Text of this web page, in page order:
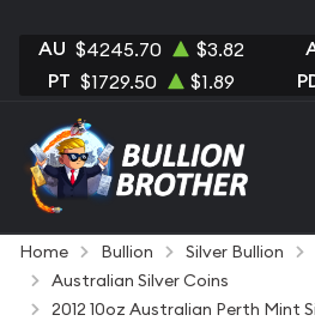
AU $4245.70 $3.82
PT $1729.50 $1.89
Home Bullion Silver Bullion
Australian Silver Coins
2012 10oz Australian Perth Mint